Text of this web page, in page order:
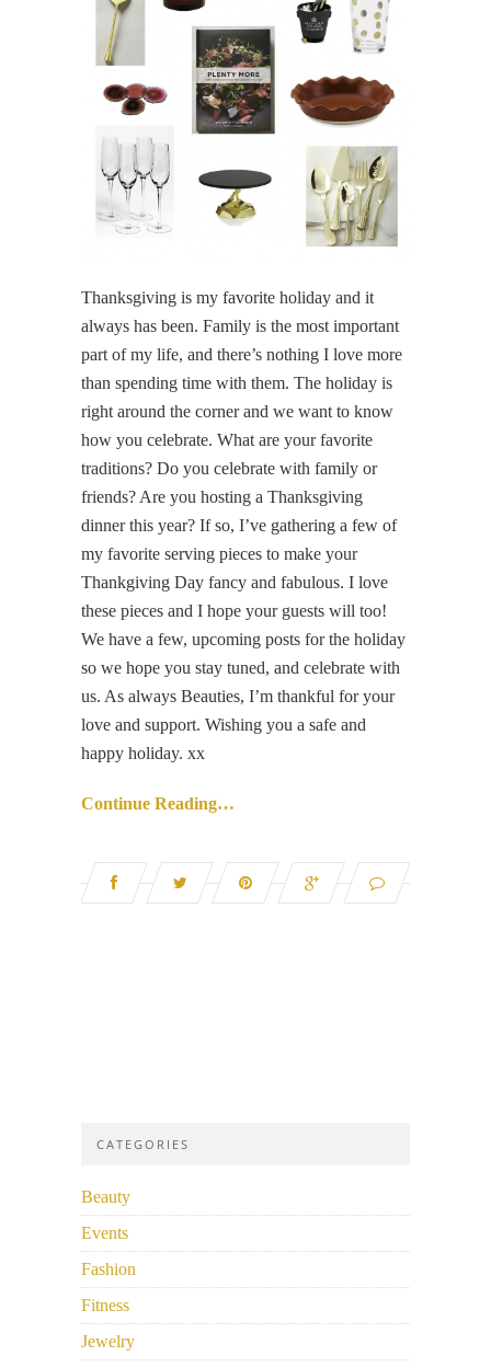
Thanksgiving is my favorite holiday and it
always has been. Family is the most important
part of my life, and there’s nothing I love more
than spending time with them. The holiday is
right around the corner and we want to know
how you celebrate. What are your favorite
traditions? Do you celebrate with family or
friends? Are you hosting a Thanksgiving
dinner this year? If so, I’ve gathering a few of
my favorite serving pieces to make your
Thankgiving Day fancy and fabulous. I love
these pieces and I hope your guests will too!
We have a few, upcoming posts for the holiday
so we hope you stay tuned, and celebrate with
us. As always Beauties, I’m thankful for your
love and support. Wishing you a safe and
happy holiday. xx
Continue Reading…
CATEGORIES
Beauty
Events
Fashion
Fitness
Jewelry